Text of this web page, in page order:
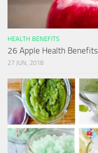
HEALTH BENEFITS
26 Apple Health Benefits
27 JUN, 2018